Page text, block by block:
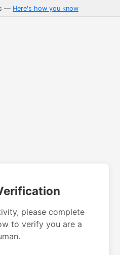
— Here's how you know
please complete
to verify you are a